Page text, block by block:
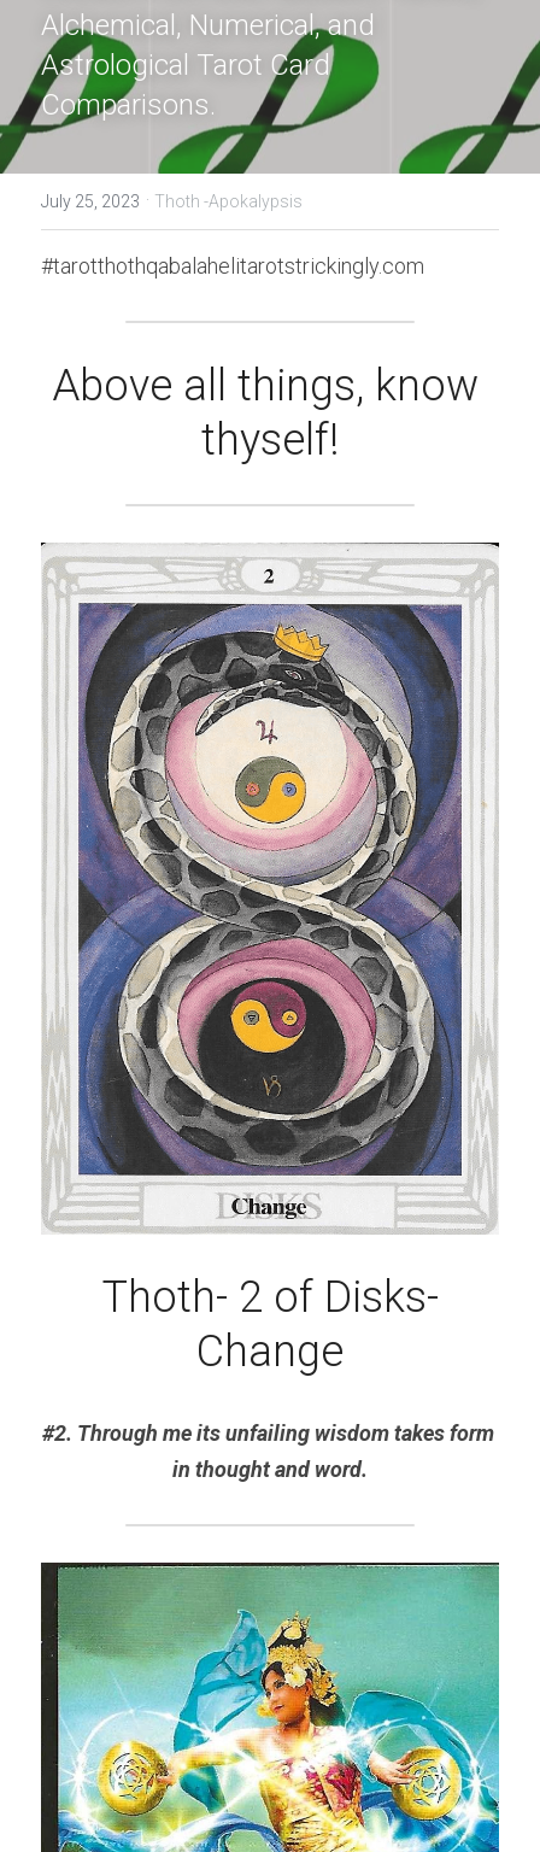
Alchemical, Numerical, and
Astrological Tarot Card
Comparisons.
July 25, 2023 · Thoth -Apokalypsis
#tarotthothqabalahelitarotstrickingly.com
Above all things, know
thyself!
Thoth- 2 of Disks-
Change
#2. Through me its unfailing wisdom takes form
in thought and word.